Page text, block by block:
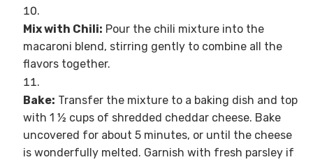
Mix with Chili: Pour the chili mixture into the
macaroni blend, stirring gently to combine all the
flavors together.
Bake: Transfer the mixture to a baking dish and top
with 1 ½ cups of shredded cheddar cheese. Bake
uncovered for about 5 minutes, or until the cheese
is wonderfully melted. Garnish with fresh parsley if